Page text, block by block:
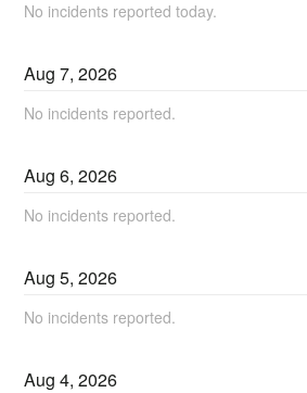
No incidents reported today.
Aug7,2026
No incidents reported.
Aug6,2026
No incidents reported.
Aug5,2026
No incidents reported.
Aug4,2026